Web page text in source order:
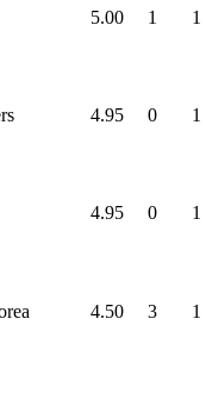
5.00 1 1
4.95 0 1
4.95 0 1
4.50 3 1